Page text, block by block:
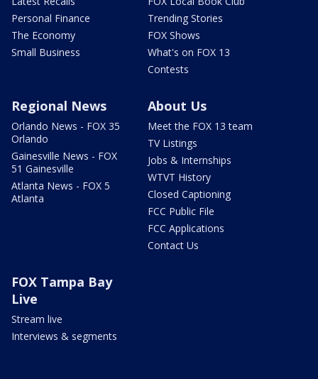
Personal Finance
The Economy
Small Business
Trending Stories
FOX Shows
What's on FOX 13
Contests
Regional News
Orlando News - FOX 35
Orlando
Gainesville News - FOX
51 Gainesville
Atlanta News - FOX 5
Atlanta
About Us
Meet the FOX 13 team
TV Listings
Jobs & Internships
WTVT History
Closed Captioning
FCC Public File
FCC Applications
Contact Us
FOX Tampa Bay
Live
Stream live
Interviews & segments